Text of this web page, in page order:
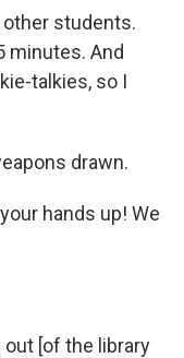
students.
minutes. And
talkies, so I
drawn.
hands up! We
out [of the library